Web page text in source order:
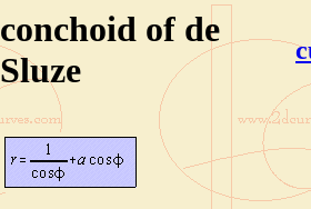
conchoid of de
Sluze